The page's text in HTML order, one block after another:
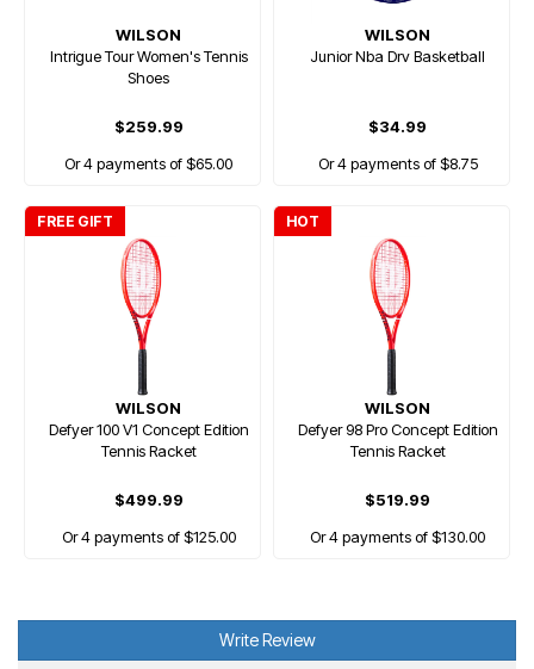
WILSON
Intrigue Tour Women's Tennis
Shoes
$259.99
Or 4 payments of $65.00
WILSON
Junior Nba Drv Basketball
$34.99
Or 4 payments of $8.75
FREE GIFT
WILSON
Defyer 100 V1 Concept Edition
Tennis Racket
$499.99
Or 4 payments of $125.00
HOT
WILSON
Defyer 98 Pro Concept Edition
Tennis Racket
$519.99
Or 4 payments of $130.00
Write Review